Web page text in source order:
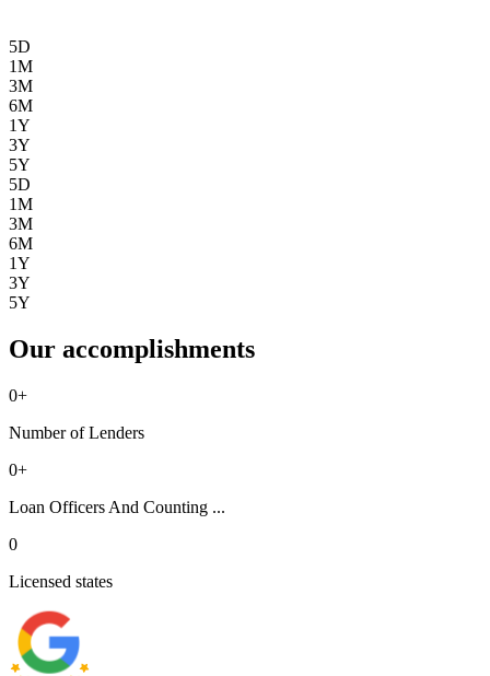
5D
1M
3M
6M
1Y
3Y
5Y
5D
1M
3M
6M
1Y
3Y
5Y
Our accomplishments
0+
Number of Lenders
0+
Loan Officers And Counting ...
0
Licensed states